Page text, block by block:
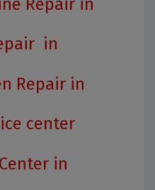
Repair in
in
Repair in
center
in